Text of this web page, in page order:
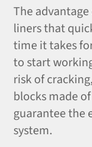
The
liners that
time it takes
to start
risk of
blocks made
guarantee the
system.